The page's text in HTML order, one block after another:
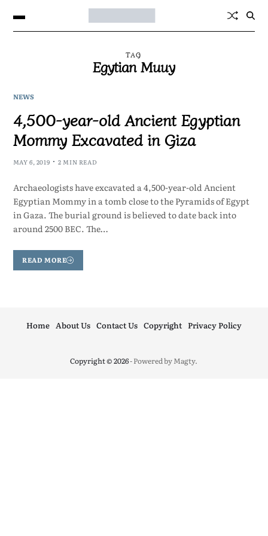
TAG
Egytian Muuy
NEWS
4,500-year-old Ancient Egyptian
Mommy Excavated in Giza
MAY 6, 2019 2 MIN READ
Archaeologists have excavated a 4,500-year-old Ancient
Egyptian Mommy in a tomb close to the Pyramids of Egypt
in Gaza. The burial ground is believed to date back into
around 2500 BEC. The…
READ MORE
Copyright © 2026- Powered byMagty.
Home About Us Contact Us Copyright Privacy Policy